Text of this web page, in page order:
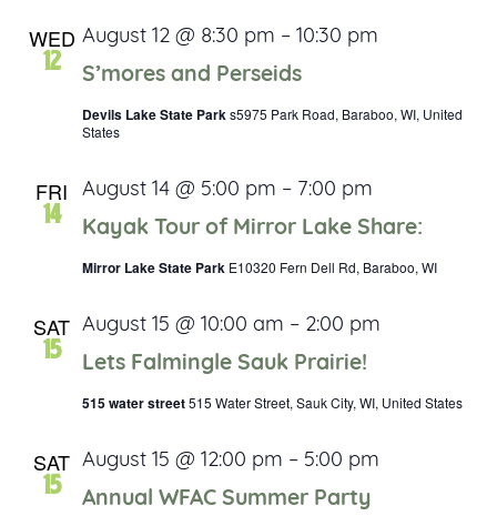
WED
12 S’mores and Perseids
August 12 @ 8:30 pm – 10:30 pm
Devils Lake State Parks5975 Park Road, Baraboo, WI, United
States
FRI
14 Kayak Tour of Mirror Lake Share:
August 14 @ 5:00 pm – 7:00 pm
Mirror Lake State Park E10320 Fern Dell Rd, Baraboo, WI
SAT
15 Lets Falmingle Sauk Prairie!
August 15 @ 10:00 am – 2:00 pm
515 water street515 Water Street, Sauk City, WI, United States
SAT
15 Annual WFAC Summer Party
August 15 @ 12:00 pm – 5:00 pm